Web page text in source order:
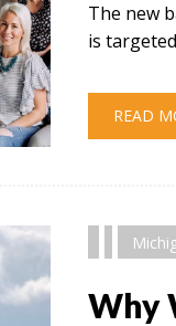
The new
is
READ
Why